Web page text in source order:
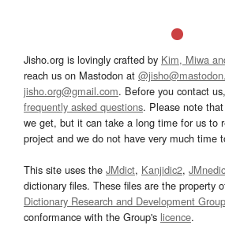
Jisho.org is lovingly crafted by Kim, Miwa
reach us on Mastodon at
jisho.org@gmail.com. Before you contact
frequently asked questions. Please note
we get, but it can take a long time for us to
project and we do not have very much time
This site uses the JMdict, Kanjidic2,
dictionary files. These files are the property
Dictionary Research and Development Group
conformance with the Group's licence.